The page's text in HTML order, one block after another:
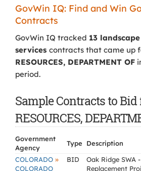
GovWin IQ: Find and Win
Contracts
GovWin IQ tracked 13
services contracts that came up
RESOURCES, DEPARTMENT OF
period.
Sample Contracts to Bid
RESOURCES,
Government
Agency
Type Description
COLORADO »
COLORADO
BID
Oak Ridge SWA
Replacement